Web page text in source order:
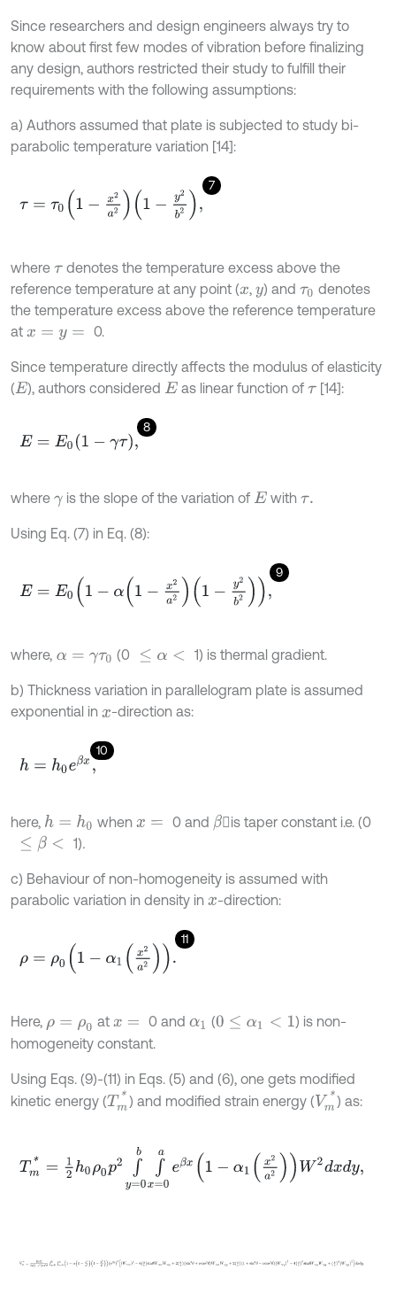
Since researchers and design engineers always try to
know about first few modes of vibration before finalizing
any design, authors restricted their study to fulfill their
requirements with the following assumptions:
a) Authors assumed that plate is subjected to study bi-
parabolic temperature variation [14]:
7
τ= 1- 2a y2b2 ,
where τdenotes the temperature excess above the
reference temperature at any point (x, y) andτ0 denotes
the temperature excess above the reference temperature
at x= y= 0.
Since temperature directly affects the modulus of elasticity
(E ), authors considered E as linear function of τ[14]:
8
E= E0 -γτ ,
where γ is the slope of the variation of E with τ.
Using Eq. (7) in Eq. (8):
9
E= -α -x2 - y2b
where, α= γτ 0 (0 ≤α< 1) is thermal gradient.
b) Thickness variation in parallelogram plate is assumed
exponential in x -direction as:
10
h h0 eβx,
here, h= h0 when x= 0 and βis taper constant i.e. (0
≤β< 1)
c) Behaviour of non-homogeneity is assumed with
parabolic variation in density in x -direction:
11
α1x
Here, ρ=ρ0 at x= 0 andα1 (0 ≤α <1
) is non-
homogeneity constant.
Using Eqs. (9)-(11) in Eqs. (5) and (6), one gets modified
kinetic energy (Tm*) and modified strain energy (Vm*) as:
m 0 x= βx a2 W 2 d